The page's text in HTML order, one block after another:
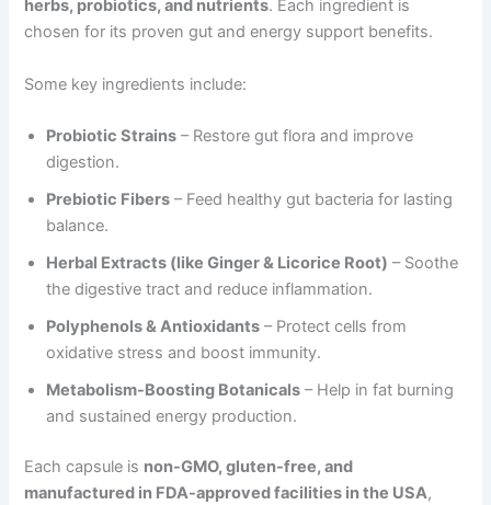
herbs, probiotics, and nutrients. Each ingredient is
chosen for its proven gut and energy support benefits.
Some key ingredients include:
Probiotic Strains – Restore gut flora and improve
digestion.
Prebiotic Fibers – Feed healthy gut bacteria for lasting
balance.
Herbal Extracts (like Ginger & Licorice Root) – Soothe
the digestive tract and reduce inflammation.
Polyphenols & Antioxidants – Protect cells from
oxidative stress and boost immunity.
Metabolism-Boosting Botanicals – Help in fat burning
and sustained energy production.
Each capsule is non-GMO, gluten-free, and
manufactured in FDA-approved facilities in the USA,